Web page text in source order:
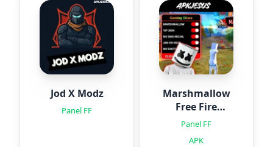
Jod X Modz
Panel FF
Marshmallow
Free Fire
Injector
Panel FF
APK